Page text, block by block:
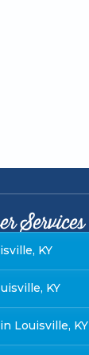
Services
KY
KY
Louisville, KY